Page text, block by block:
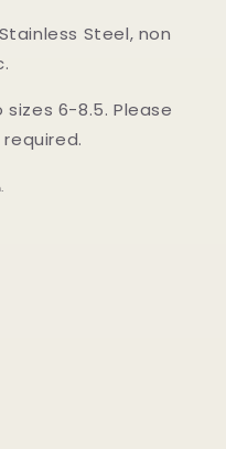
Steel, non
6-8.5. Please